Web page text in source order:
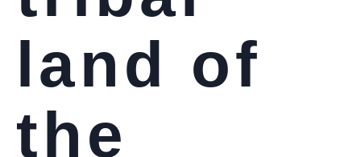
land of
the